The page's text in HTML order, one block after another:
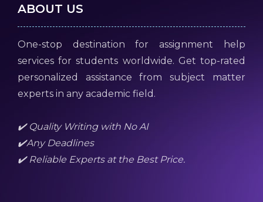
ABOUT US
One-stop destination for assignment help
services for students worldwide. Get top-rated
personalized assistance from subject matter
experts in any academic field.
✔️ Quality Writing with No AI
✔️Any Deadlines
✔️ Reliable Experts at the Best Price.